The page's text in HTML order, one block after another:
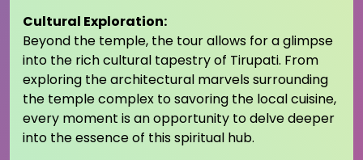
Cultural Exploration:
Beyond the temple, the tour allows for a glimpse
into the rich cultural tapestry of Tirupati. From
exploring the architectural marvels surrounding
the temple complex to savoring the local cuisine,
every moment is an opportunity to delve deeper
into the essence of this spiritual hub.